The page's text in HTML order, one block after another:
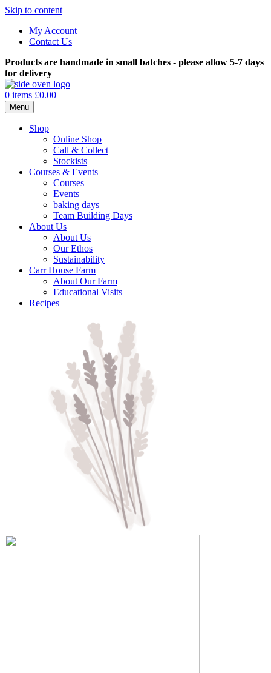
Skip to content
My Account
Contact Us
Products are handmade in small batches - please allow 5-7 days
for delivery
0 items £0.00
Menu
Shop
Online Shop
Call & Collect
Stockists
Courses & Events
Courses
Events
baking days
Team Building Days
About Us
About Us
Our Ethos
Sustainability
Carr House Farm
About Our Farm
Educational Visits
Recipes